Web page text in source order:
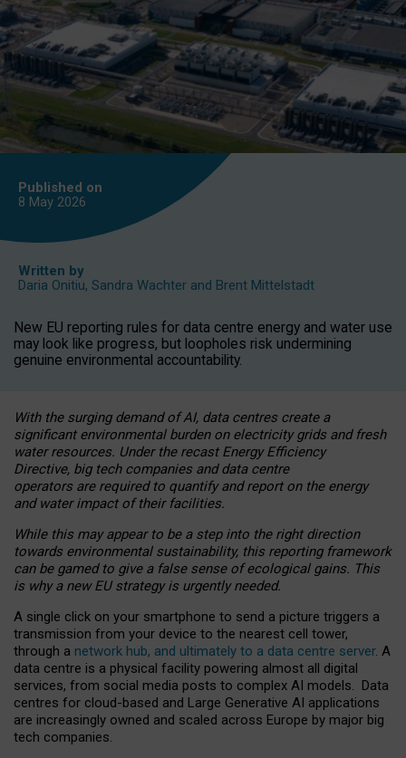
Published on
8 May 2026
Written by
Daria Onitiu, Sandra Wachter and Brent Mittelstadt
New EU reporting rules for data centre energy and water use
may look like progress, but loopholes risk undermining
genuine environmental accountability.
With the surging demand of AI, data centres create a
significant environmental burden on electricity grids and fresh
water resources. Under the recast Energy Efficiency
Directive, big tech companies and data centre
operators are required to quantify and report on the energy
and water impact of their facilities.
While this may appear to be a step into the right direction
towards environmental sustainability, this reporting framework
can be gamed to give a false sense of ecological gains. This
is why a new EU strategy is urgently needed.
A single click on your smartphone to send a picture triggers a
transmission from your device to the nearest cell tower,
through a network hub, and ultimately to a data centre server. A
data centre is a physical facility powering almost all digital
services, from social media posts to complex AI models. Data
centres for cloud-based and Large Generative AI applications
are increasingly owned and scaled across Europe by major big
tech companies.